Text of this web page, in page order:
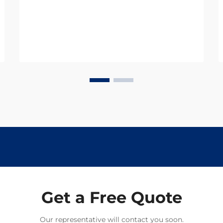
Get a Free Quote
Our representative will contact you soon.